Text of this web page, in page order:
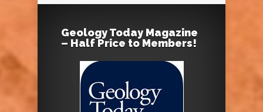
Geology Today Magazine
– Half Price to Members!